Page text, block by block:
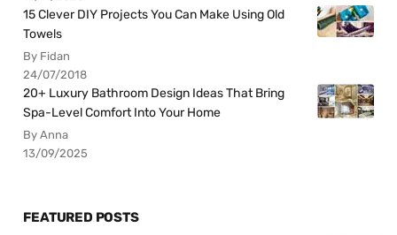
15 Clever DIY Projects You Can Make Using Old
Towels
By Fidan
24/07/2018
20+ Luxury Bathroom Design Ideas That Bring
Spa-Level Comfort Into Your Home
By Anna
13/09/2025
FEATURED POSTS